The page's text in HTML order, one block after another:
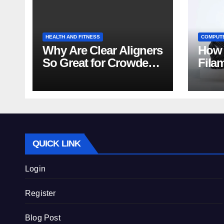
HEALTH AND FITNESS
Why Are Clear Aligners
So Great for Crowded
How
QUICK LINK
Login
Register
Blog Post